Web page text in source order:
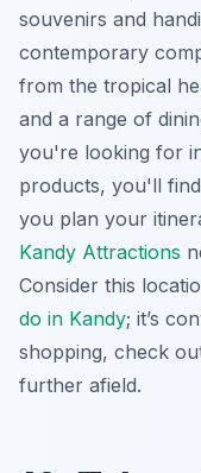
souvenirs and
contemporary
from the tropical
and a range of
you're looking for
products, you'll
you plan your
Kandy Attractions
Consider this
do in Kandy; it’s
shopping, check
further afield.